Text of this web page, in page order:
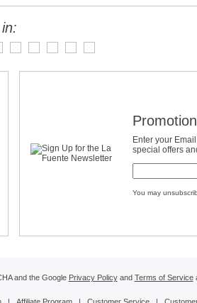
Enter your
special offers
You may
and the Google Privacy Policyand Terms of Service